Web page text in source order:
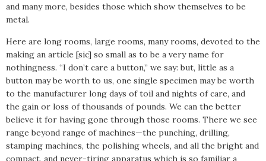
and many more, besides those which show themselves to be
metal.
Here are long rooms, large rooms, many rooms, devoted to the
making an article [sic] so small as to be a very name for
nothingness. “I don’t care a button,” we say: but, little as a
button may be worth to us, one single specimen may be worth
to the manufacturer long days of toil and nights of care, and
the gain or loss of thousands of pounds. We can the better
believe it for having gone through those rooms. There we see
range beyond range of machines—the punching, drilling,
stamping machines, the polishing wheels, and all the bright and
compact, and never-tiring apparatus which is so familiar a